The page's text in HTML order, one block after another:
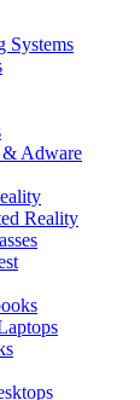
Systems
Adware
Reality